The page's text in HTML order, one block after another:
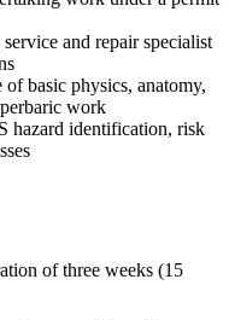
and repair specialist
basic physics, anatomy,
work
hazard identification, risk
of three weeks (15